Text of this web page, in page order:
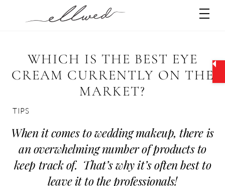
WHICH IS THE BEST EYE
CREAM CURRENTLY ON THE
MARKET?
TIPS
When it comes to wedding makeup, there is
an overwhelming number of products to
keep track of. That’s why it’s often best to
leave it to the professionals!